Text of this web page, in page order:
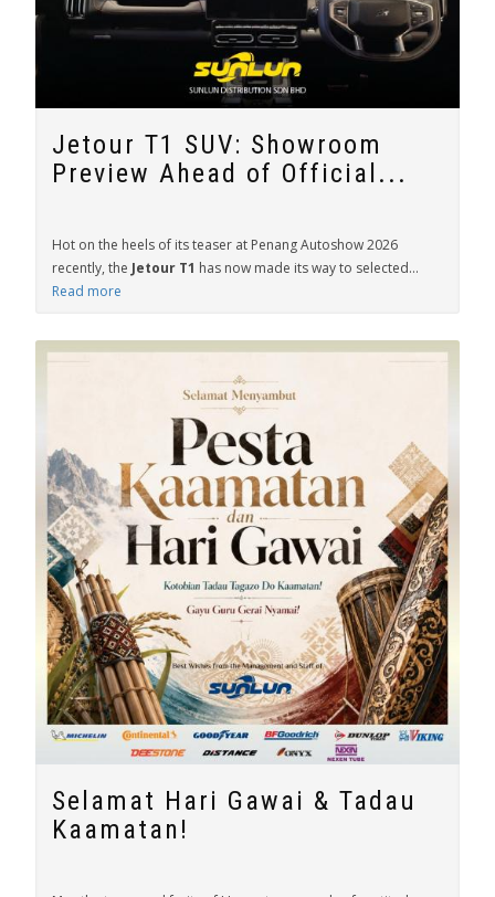
Jetour T1 SUV: Showroom
Preview Ahead of Official...
Hot on the heels of its teaser at Penang Autoshow 2026
recently, the Jetour T1 has now made its way to selected...
Read more
Selamat Hari Gawai & Tadau
Kaamatan!